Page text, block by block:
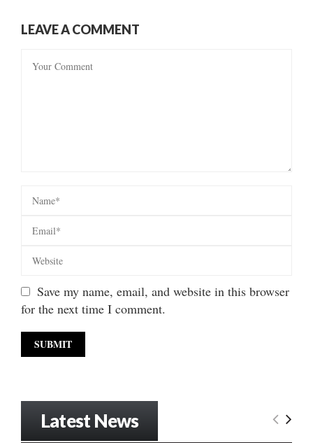
LEAVE A COMMENT
Save my name, email, and website in this browser
for the next time I comment.
Latest News